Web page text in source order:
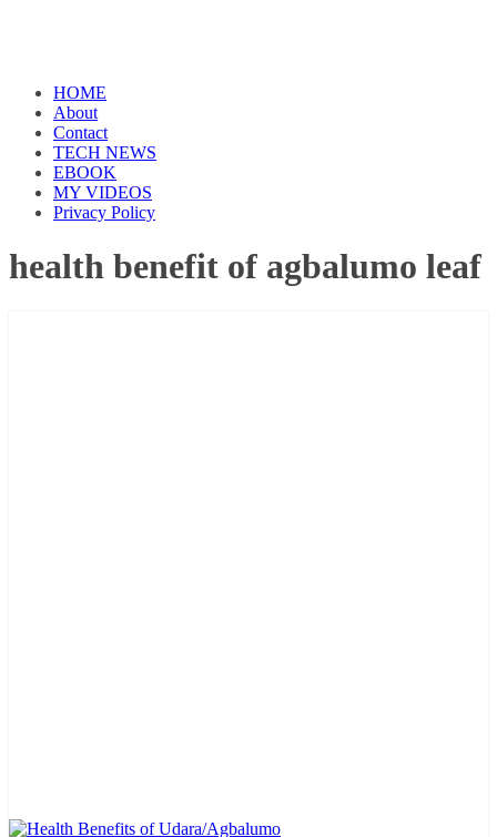
HOME
About
Contact
TECH NEWS
EBOOK
MY VIDEOS
Privacy Policy
health benefit of agbalumo leaf